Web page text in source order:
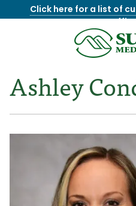
Click here for a list of
Group
8655844747
Summit
Group
1275
Lonas
Rd
201,
Knoxville,
TN
37909
Varied
Ashley